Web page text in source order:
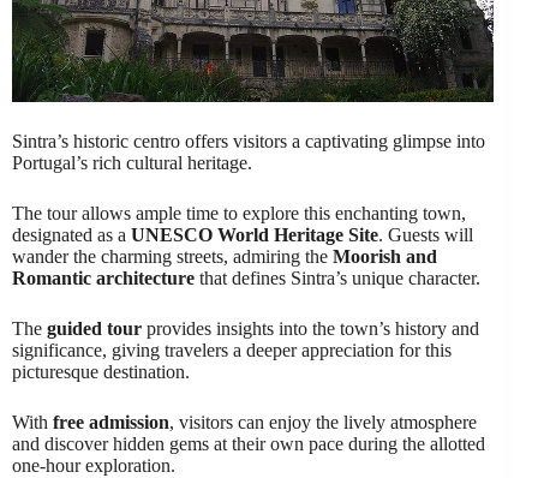
Sintra’s historic centro offers visitors a captivating glimpse into
Portugal’s rich cultural heritage.
The tour allows ample time to explore this enchanting town,
designated as a UNESCO World Heritage Site. Guests will
wander the charming streets, admiring the Moorish and
Romantic architecture that defines Sintra’s unique character.
The guided tour provides insights into the town’s history and
significance, giving travelers a deeper appreciation for this
picturesque destination.
With free admission, visitors can enjoy the lively atmosphere
and discover hidden gems at their own pace during the allotted
one-hour exploration.